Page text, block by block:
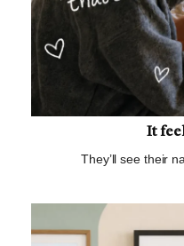
It
They’ll see their